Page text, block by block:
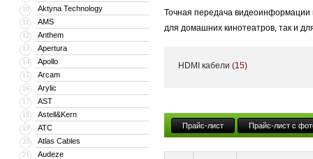
10 Aktyna Technology
11 AMS
12 Anthem
13 Apertura
14 Apollo
15 Arcam
16 Arylic
17 AST
18 Astell&Kern
19 ATC
20 Atlas Cables
21 Audeze
Точная передача видеоинформации
для домашних кинотеатров, так и
Даже незначительные потери и
испытания в европейских
HDMI кабели (15)
Прайс-лист Прайс-лист с